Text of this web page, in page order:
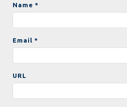
Name *
Email *
URL